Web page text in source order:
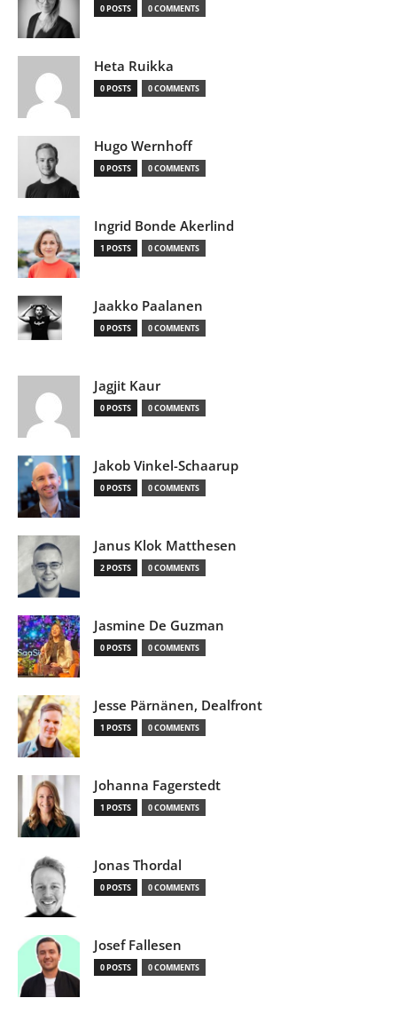
0 POSTS 0 COMMENTS
Heta Ruikka
0 POSTS 0 COMMENTS
Hugo Wernhoff
0 POSTS 0 COMMENTS
Ingrid Bonde Akerlind
1 POSTS 0 COMMENTS
Jaakko Paalanen
0 POSTS 0 COMMENTS
Jagjit Kaur
0 POSTS 0 COMMENTS
Jakob Vinkel-Schaarup
0 POSTS 0 COMMENTS
Janus Klok Matthesen
2 POSTS 0 COMMENTS
Jasmine De Guzman
0 POSTS 0 COMMENTS
Jesse Pärnänen, Dealfront
1 POSTS 0 COMMENTS
Johanna Fagerstedt
1 POSTS 0 COMMENTS
Jonas Thordal
0 POSTS 0 COMMENTS
Josef Fallesen
0 POSTS 0 COMMENTS